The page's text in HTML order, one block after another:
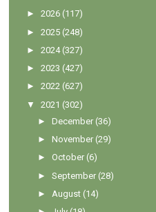
►2026 (117)
►2025 (248)
►2024 (327)
►2023 (427)
►2022 (627)
▼
2021 (302)
►December (36)
►November (29)
►October (6)
►September (28)
► August (14)